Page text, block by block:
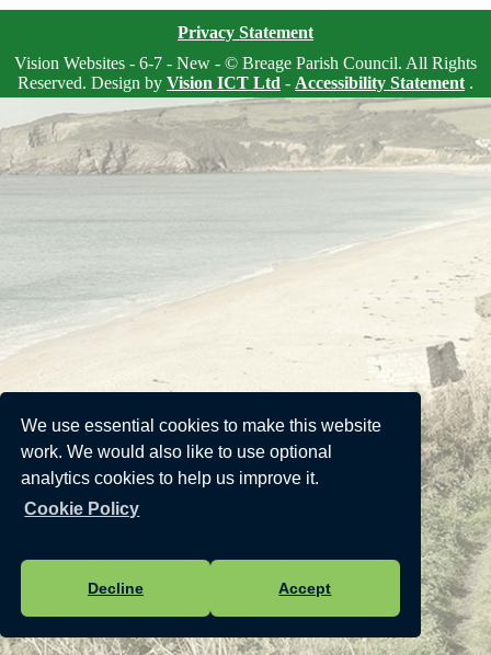
We use essential cookies to make this website
work. We would also like to use optional
analytics cookies to help us improve it.
Cookie Policy
Decline Accept
Privacy Statement
Vision Websites - 6-7 - New - © Breage Parish Council. All Rights
Reserved. Design by Vision ICT Ltd - Accessibility Statement .